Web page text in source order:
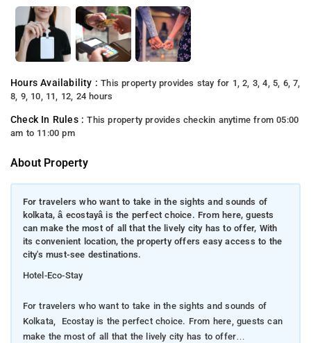
Hours Availability :This property provides stay for 1, 2, 3, 4, 5, 6, 7,
8, 9, 10, 11, 12, 24 hours
Check In Rules :This property provides checkin anytime from 05:00
am to 11:00 pm
About Property
For travelers who want to take in the sights and sounds of
kolkata, â ecostayâ is the perfect choice. From here, guests
can make the most of all that the lively city has to offer, With
its convenient location, the property offers easy access to the
city's must-see destinations.
Hotel-Eco-Stay
For travelers who want to take in the sights and sounds of
Kolkata, Ecostay is the perfect choice. From here, guests can
make the most of all that the lively city has to offer